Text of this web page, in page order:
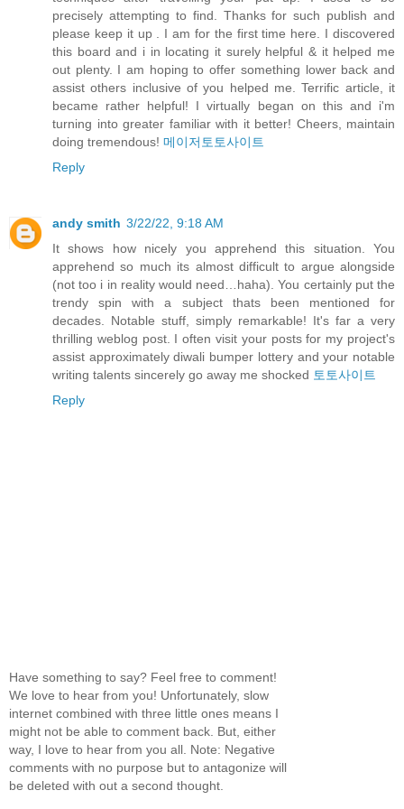
precisely attempting to find. Thanks for such publish and
please keep it up . I am for the first time here. I discovered
this board and i in locating it surely helpful & it helped me
out plenty. I am hoping to offer something lower back and
assist others inclusive of you helped me. Terrific article, it
became rather helpful! I virtually began on this and i'm
turning into greater familiar with it better! Cheers, maintain
doing tremendous! 메이저토토사이트
Reply
andy smith 3/22/22, 9:18 AM
It shows how nicely you apprehend this situation. You
apprehend so much its almost difficult to argue alongside
(not too i in reality would need…haha). You certainly put the
trendy spin with a subject thats been mentioned for
decades. Notable stuff, simply remarkable! It's far a very
thrilling weblog post. I often visit your posts for my project's
assist approximately diwali bumper lottery and your notable
writing talents sincerely go away me shocked 토토사이트
Reply
Have something to say? Feel free to comment!
We love to hear from you! Unfortunately, slow
internet combined with three little ones means I
might not be able to comment back. But, either
way, I love to hear from you all. Note: Negative
comments with no purpose but to antagonize will
be deleted with out a second thought.